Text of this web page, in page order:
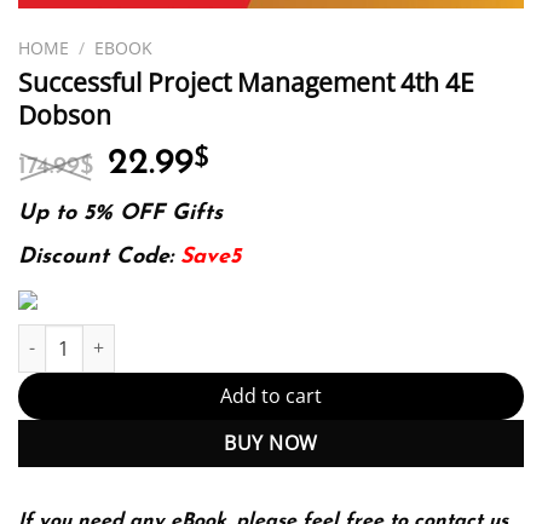
HOME / EBOOK
Successful Project Management 4th 4E
Dobson
174.99$ Original
price
was:
174.99$.
22.99$
is:
22.99$.
Up to 5% OFF Gifts
Discount Code: Save5
Successful Project Management 4th 4E Dobson quantity
Add to cart
BUY NOW